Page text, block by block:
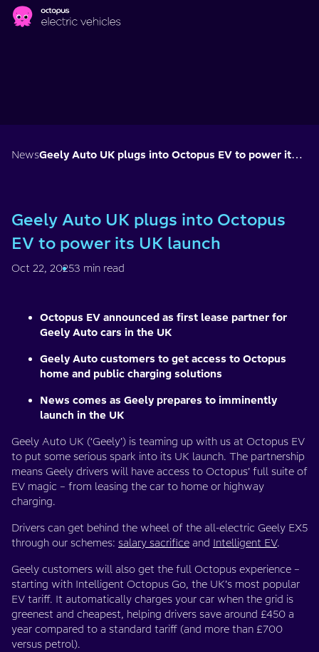
Skip to main content
News Geely Auto UK plugs into Octopus EV to power its UK launch
Geely Auto UK plugs into Octopus
EV to power its UK launch
Oct 22, 20253 min read
Octopus EV announced as first lease partner for
Geely Auto cars in the UK
Geely Auto customers to get access to Octopus
home and public charging solutions
News comes as Geely prepares to imminently
launch in the UK
Geely Auto UK (‘Geely’) is teaming up with us at Octopus EV
to put some serious spark into its UK launch. The partnership
means Geely drivers will have access to Octopus’ full suite of
EV magic – from leasing the car to home or highway
charging.
Drivers can get behind the wheel of the all-electric Geely EX5
through our schemes: salary sacrifice and Intelligent EV.
Geely customers will also get the full Octopus experience –
starting with Intelligent Octopus Go, the UK’s most popular
EV tariff. It automatically charges your car when the grid is
greenest and cheapest, helping drivers save around £450 a
year compared to a standard tariff (and more than £700
versus petrol).